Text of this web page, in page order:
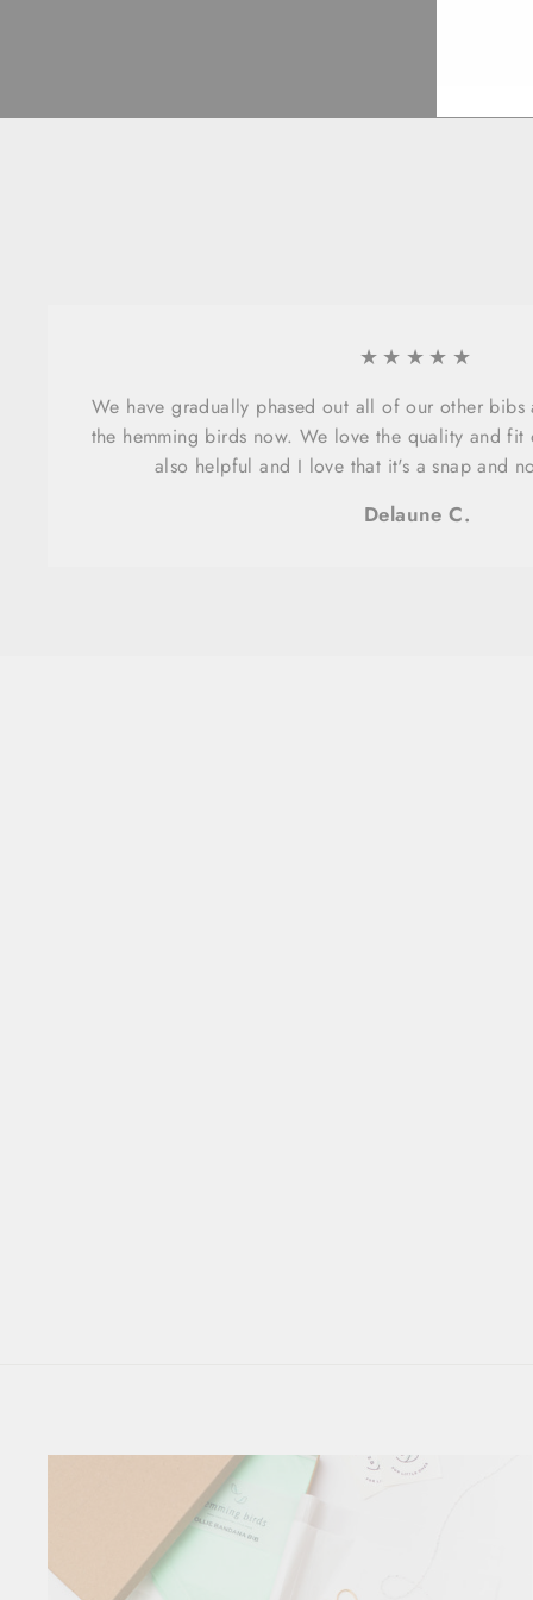
★★★★★
We have gradually phased out all of our other bibs
the hemming birds now. We love the quality and fit
also helpful and I love that it's a snap and
Delaune C.